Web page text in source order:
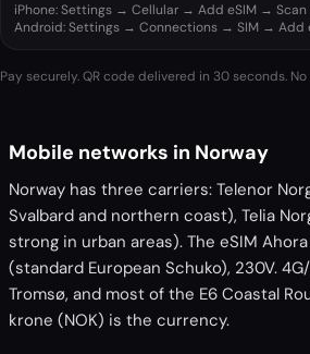
iPhone: Settings → Cellular → Add eSIM → Scan
Android: Settings → Connections → SIM → Add
Pay securely. QR code delivered in 30 seconds.
Mobile networks in Norway
Norway has three carriers: Telenor
Svalbard and northern coast), Telia
strong in urban areas). The eSIM
(standard European Schuko), 230V.
Tromsø, and most of the E6 Coastal
krone (NOK) is the currency.